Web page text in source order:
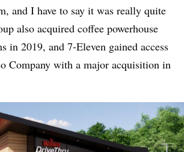
and I have to say it was really quite
also acquired coffee powerhouse
in 2019, and 7-Eleven gained access
Company with a major acquisition in